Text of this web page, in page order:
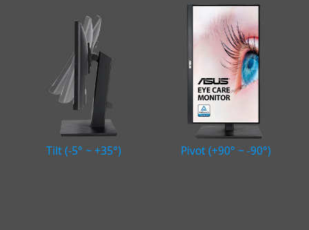
Tilt (-5° ~ +35°) Pivot (+90° ~ -90°)